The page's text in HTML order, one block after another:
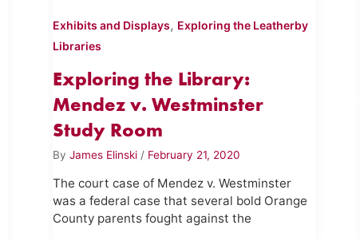
Exhibits and Displays, Exploring the Leatherby
Libraries
Exploring the Library:
Mendez v. Westminster
Study Room
By James Elinski / February 21, 2020
The court case of Mendez v. Westminster
was a federal case that several bold Orange
County parents fought against the